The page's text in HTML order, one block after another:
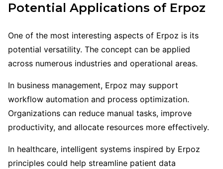
Potential Applications of Erpoz
One of the most interesting aspects of Erpoz is its
potential versatility. The concept can be applied
across numerous industries and operational areas.
In business management, Erpoz may support
workflow automation and process optimization.
Organizations can reduce manual tasks, improve
productivity, and allocate resources more effectively.
In healthcare, intelligent systems inspired by Erpoz
principles could help streamline patient data